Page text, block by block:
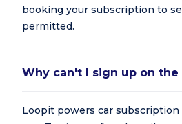
booking your subscription to
permitted.
Why can't I sign up on
Loopit powers car subscription